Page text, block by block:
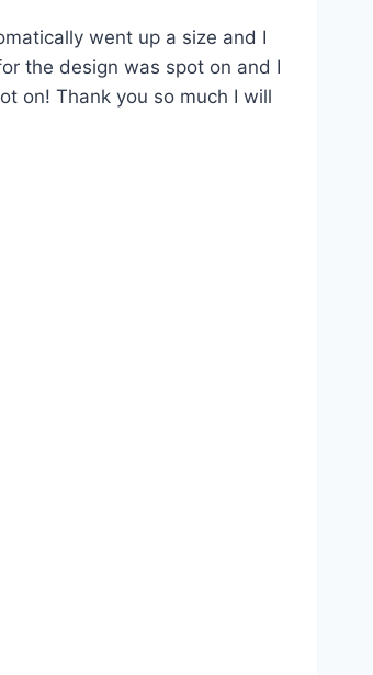
went up a size and I
the design was spot on and I
on! Thank you so much I will